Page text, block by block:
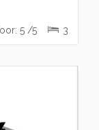
5 /5 3